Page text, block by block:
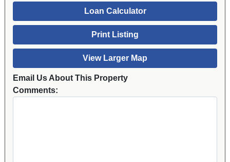
Loan Calculator
Print Listing
View Larger Map
Email Us About This Property
Comments: